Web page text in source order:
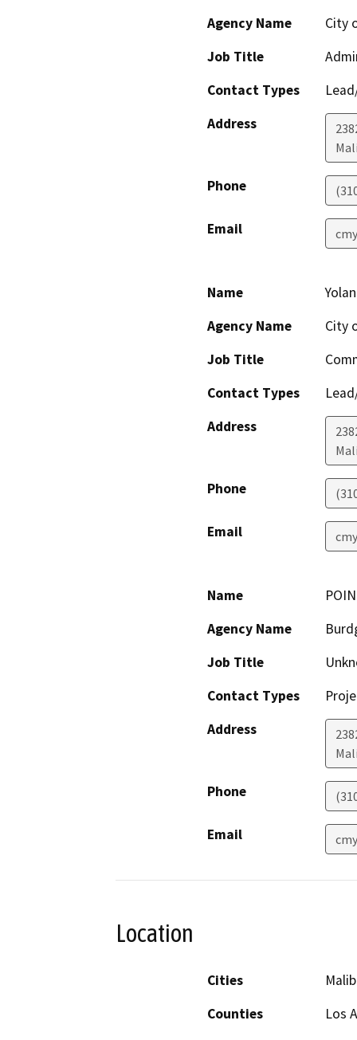
Agency Name
City
Job Title
Contact Types
Address
Phone
Email
Name
Agency Name
City
Job Title
Contact Types
Address
Phone
Email
Name
Agency Name
Job Title
Contact Types
Address
Phone
Email
Location
Cities
Counties
Los